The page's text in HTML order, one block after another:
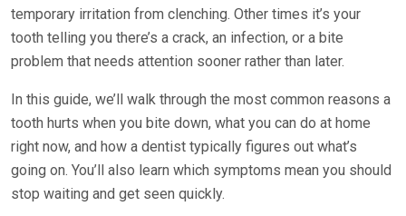
temporary irritation from clenching. Other times it’s your
tooth telling you there’s a crack, an infection, or a bite
problem that needs attention sooner rather than later.
In this guide, we’ll walk through the most common reasons a
tooth hurts when you bite down, what you can do at home
right now, and how a dentist typically figures out what’s
going on. You’ll also learn which symptoms mean you should
stop waiting and get seen quickly.